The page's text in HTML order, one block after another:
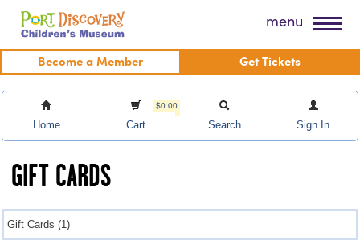
Skip
content
Port Discovery Children's Museum menu
Become a Member Get Tickets
Home
$0.00
Cart Search Sign In
GIFT CARDS